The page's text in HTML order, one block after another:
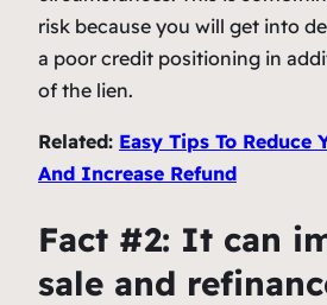
risk because you will get into
a poor credit positioning in
of the lien.
Related: Easy Tips To Reduce
And Increase Refund
Fact #2: It can
sale and